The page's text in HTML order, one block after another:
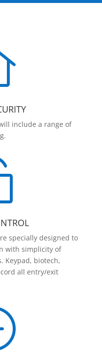
include a range of
specially designed to
with simplicity of
Keypad, biotech,
all entry/exit